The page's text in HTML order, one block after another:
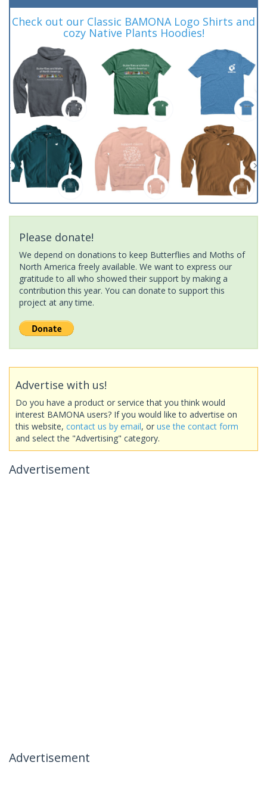
Check out our Classic BAMONA Logo Shirts and
cozy Native Plants Hoodies!
Please donate!
We depend on donations to keep Butterflies and Moths of
North America freely available. We want to express our
gratitude to all who showed their support by making a
contribution this year. You can donate to support this
project at any time.
Advertise with us!
Do you have a product or service that you think would
interest BAMONA users? If you would like to advertise on
this website, contact us by email, or use the contact form
and select the "Advertising" category.
Advertisement
Advertisement